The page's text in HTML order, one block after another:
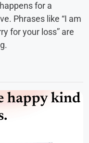
for a
Phrases like “I am
for your loss” are
happy kind